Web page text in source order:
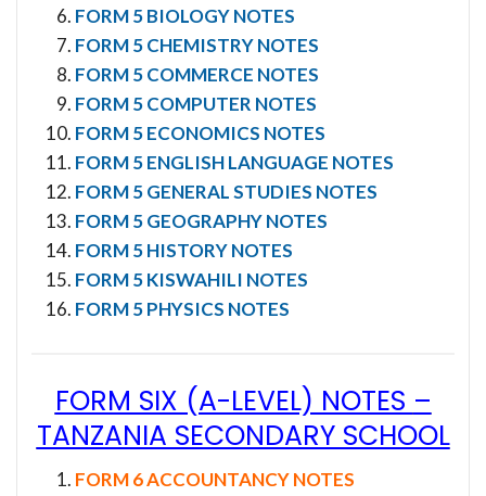
FORM 5 BIOLOGY NOTES
FORM 5 CHEMISTRY NOTES
FORM 5 COMMERCE NOTES
FORM 5 COMPUTER NOTES
FORM 5 ECONOMICS NOTES
FORM 5 ENGLISH LANGUAGE NOTES
FORM 5 GENERAL STUDIES NOTES
FORM 5 GEOGRAPHY NOTES
FORM 5 HISTORY NOTES
FORM 5 KISWAHILI NOTES
FORM 5 PHYSICS NOTES
FORM SIX (A-LEVEL) NOTES –
TANZANIA SECONDARY SCHOOL
FORM 6 ACCOUNTANCY NOTES